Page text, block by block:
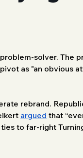
solver. The
as "an obvious
rebrand.
argued that
to far-right